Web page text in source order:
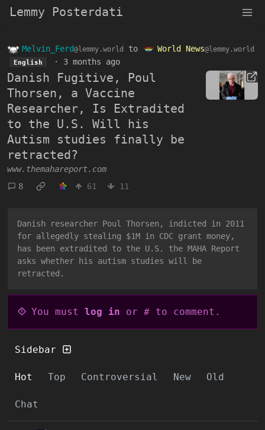
Lemmy Posterdati
Melvin_Ferd@lemmy.world to World News@lemmy.world
English · 3 months ago
Danish Fugitive, Poul
Thorsen, a Vaccine
Researcher, Is Extradited
to the U.S. Will his
Autism studies finally be
retracted?
www.themahareport.com
8
61 11
Danish researcher Poul Thorsen, indicted in 2011
for allegedly stealing $1M in CDC grant money,
has been extradited to the U.S. the MAHA Report
asks whether his autism studies will be
retracted.
You must log in or # to comment.
Sidebar
Hot Top Controversial New Old
Chat